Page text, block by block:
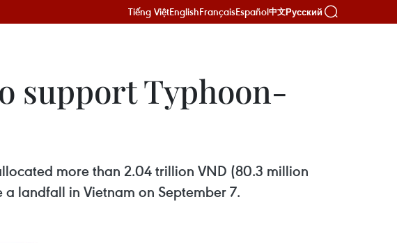
Tiếng ViệtEnglishFrançaisEspañol中文Русский
support Typhoon-
more than 2.04 trillion VND (80.3 million
landfall in Vietnam on September 7.